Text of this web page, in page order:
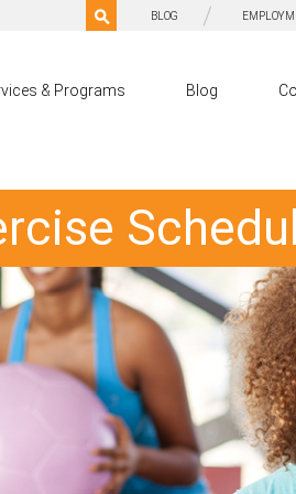
& Programs Blog
BLOG